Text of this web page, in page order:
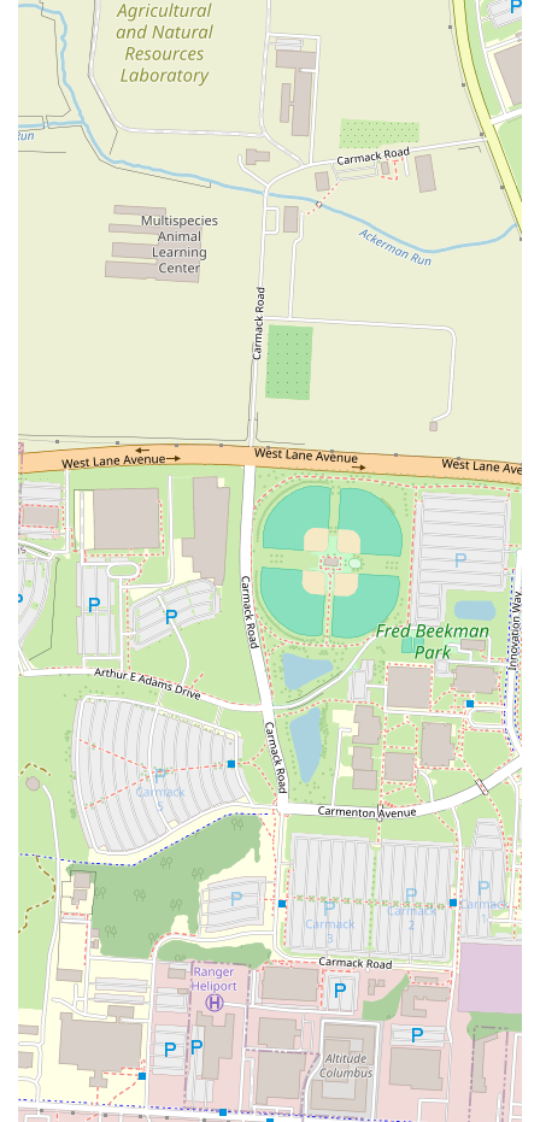
---
Conclusion: Why Grandad's Pizza is Suitable for Locals
In conclusion, Grandad's Pizza stands out as a quintessential local
favorite in Columbus, Ohio, and for good reason. Its suitability for
locals is rooted in several key factors that make it more than just
another pizza place. First and foremost, it offersexcellent value
—a
really good pizza at a really good price. This affordability makes it an
accessible and reliable option for everyday meals, whether you're a
student, a young professional, or a family looking for a budget-
friendly dinner. Theno-frills, solid service
is another major draw;
locals appreciate the straightforward, honest approach to business,
where the focus is on the quality of the food rather than a flashy
presentation. This kind of genuine, unpretentious atmosphere
resonates deeply with the community. The unique and flexible dining
options, including the convenient carry-out service and the ability to
dine in at a neighboring pub, cater to various needs and preferences.
Whether you want to grab a quick pie to take home or enjoy a casual
night out with a beer, Grandad's accommodates you. The restaurant's
location in a vibrant, accessible part of Columbus further solidifies its
role as a community hub. It's easy to get to, and it's a place where
people feel comfortable and at home. From the consistently good
flavor of their pizzas to their friendly and efficient service, Grandad's
has proven itself to be a dependable and cherished part of the local
dining scene. It's a place that delivers on its promise of great food and
a satisfying experience, making it a perfect choice for anyone in the
Ohio region seeking a true taste of local flavor.